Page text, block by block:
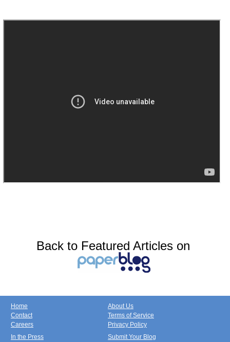
Back to Featured Articles on
Home
Contact
Careers
About Us
Terms of Service
Privacy Policy
In the Press
Submit Your Blog